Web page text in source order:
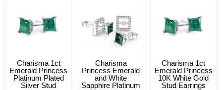
Charisma 1ct
Emerald Princess
Platinum Plated
Silver Stud
Charisma
Princess Emerald
and White
Sapphire Platinum
Charisma 1ct
Emerald Princess
10K White Gold
Stud Earrings